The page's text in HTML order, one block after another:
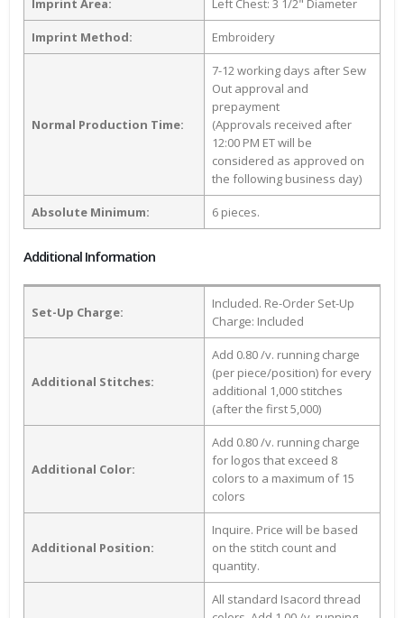
Imprint Area: Left Chest: 3 1/2" Diameter
Imprint Method: Embroidery
Normal Production Time:
7-12 working days after Sew
Out approval and
prepayment
(Approvals received after
12:00 PM ET will be
considered as approved on
the following business day)
Absolute Minimum: 6 pieces.
Additional Information
Set-Up Charge:
Included. Re-Order Set-Up
Charge: Included
Additional Stitches:
Add 0.80 /v. running charge
(per piece/position) for every
additional 1,000 stitches
(after the first 5,000)
Additional Color:
Add 0.80 /v. running charge
for logos that exceed 8
colors to a maximum of 15
colors
Additional Position:
Inquire. Price will be based
on the stitch count and
quantity.
All standard Isacord thread